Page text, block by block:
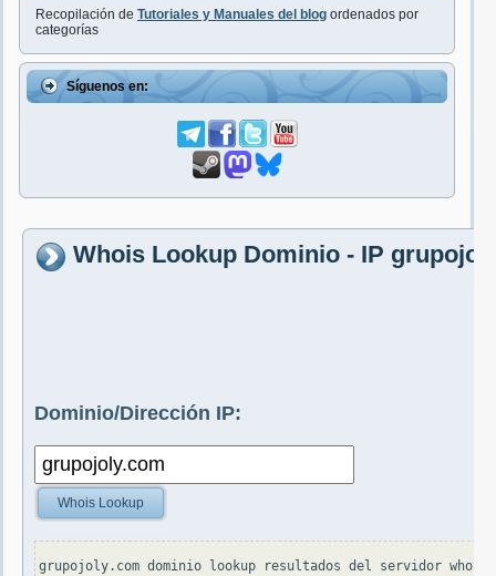
Recopilación de Tutoriales y Manuales del blog ordenados por
categorías
Síguenos en:
Whois Lookup Dominio - IP
Dominio/Dirección IP:
Whois Lookup
grupojoly.com dominio lookup resultados del servidor